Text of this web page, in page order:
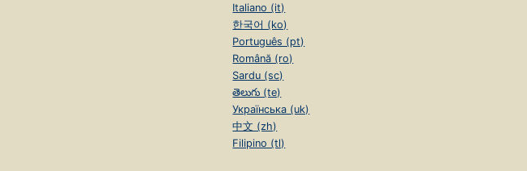
Italiano (it)
한국어 (ko)
Português (pt)
Română (ro)
Sardu (sc)
తెలుగు (te)
Українська (uk)
中文 (zh)
Filipino (tl)